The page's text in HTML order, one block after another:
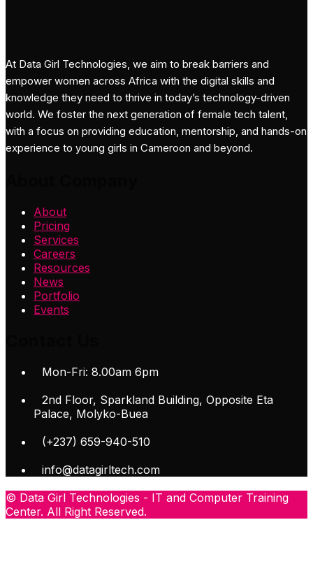
At Data Girl Technologies, we aim to break barriers and
empower women across Africa with the digital skills and
knowledge they need to thrive in today’s technology-driven
world. We foster the next generation of female tech talent,
with a focus on providing education, mentorship, and hands-on
experience to young girls in Cameroon and beyond.
About
Pricing
Services
Careers
Resources
News
Portfolio
Events
Mon-Fri: 8.00am 6pm
2nd Floor, Sparkland Building, Opposite Eta
Palace, Molyko-Buea
(+237) 659-940-510
info@datagirltech.com
© Data Girl Technologies - IT and Computer Training
Center. All Right Reserved.